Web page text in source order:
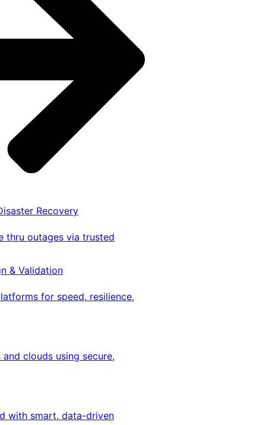
Recovery
thru outages via trusted
& Validation
for speed, resilience,
clouds using secure,
with smart, data-driven